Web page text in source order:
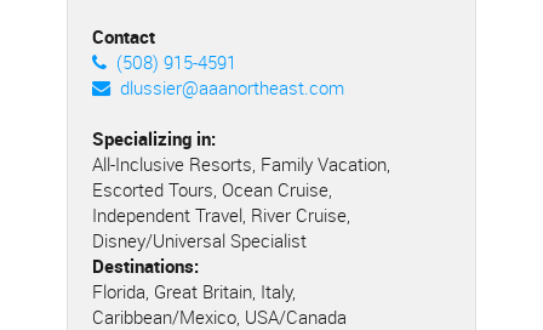
Contact
(508) 915-4591
dlussier@aaanortheast.com
Specializing in:
All-Inclusive Resorts, Family Vacation,
Escorted Tours, Ocean Cruise,
Independent Travel, River Cruise,
Disney/Universal Specialist
Destinations:
Florida, Great Britain, Italy,
Caribbean/Mexico, USA/Canada